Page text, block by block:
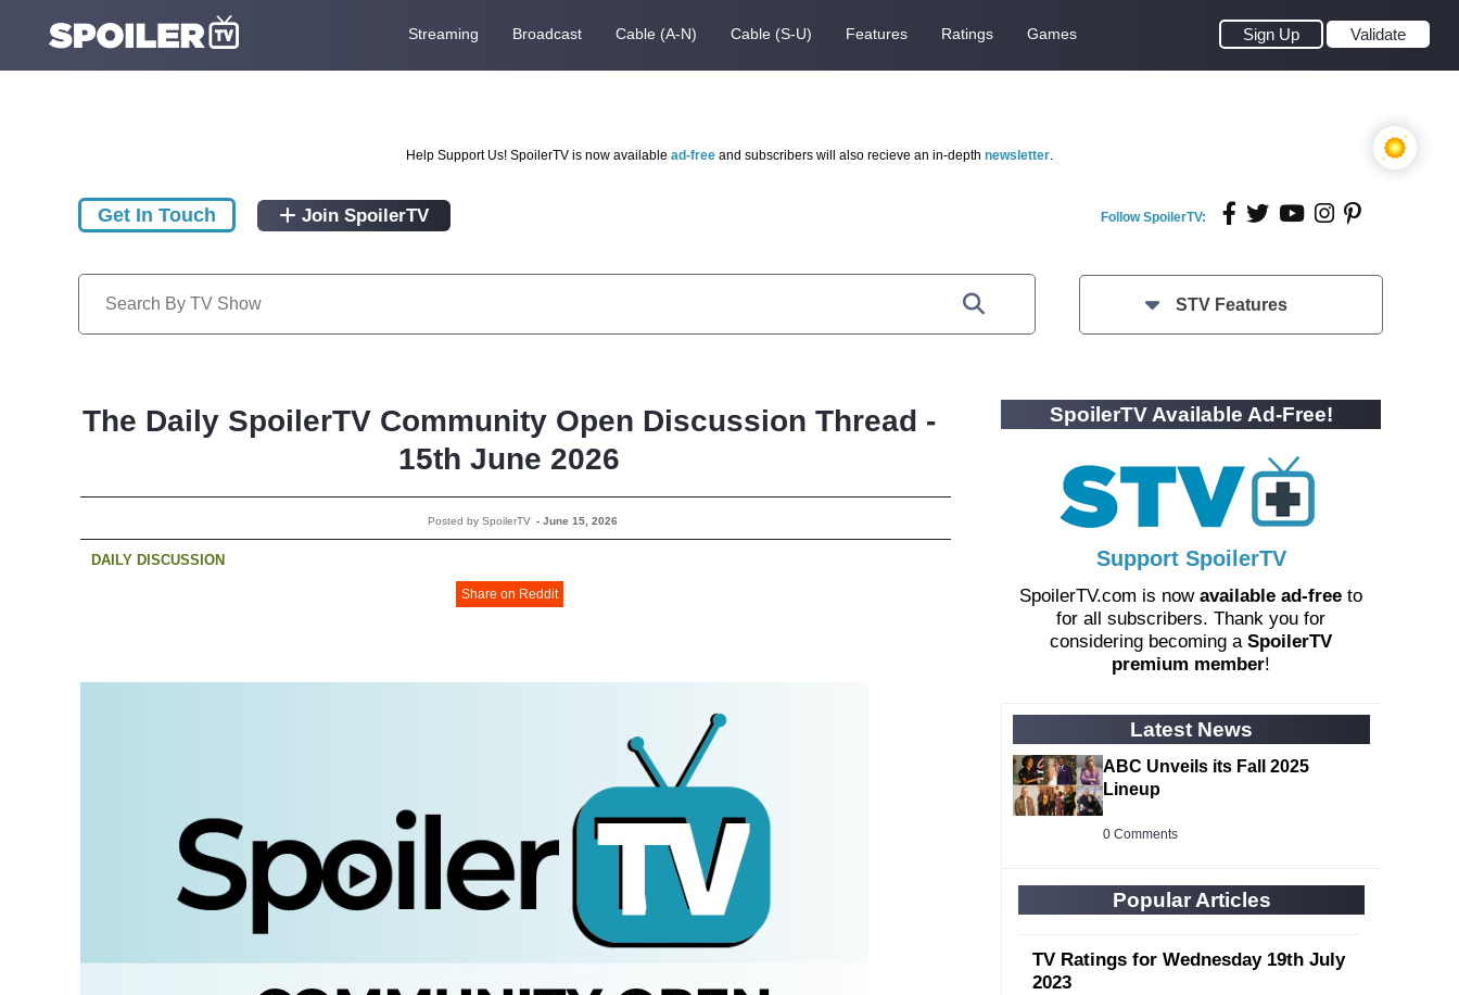
Streaming Broadcast Cable (A-N) Cable (S-U) Features Ratings Games Sign Up Validate
Help Support Us! SpoilerTV is now available ad-free and subscribers will also recieve an in-depth newsletter.
Get In Touch Join SpoilerTV Follow SpoilerTV:
STV Features
The Daily SpoilerTV Community Open Discussion Thread -
15th June 2026
Posted by SpoilerTV - June 15, 2026
DAILY DISCUSSION
Share on Reddit
SpoilerTV Available Ad-Free!
Support SpoilerTV
SpoilerTV.com is now available ad-free to
for all subscribers. Thank you for
considering becoming a SpoilerTV
premium member!
Latest News
ABC Unveils its Fall 2025
Lineup
0 Comments
Popular Articles
TV Ratings for Wednesday 19th July
2023